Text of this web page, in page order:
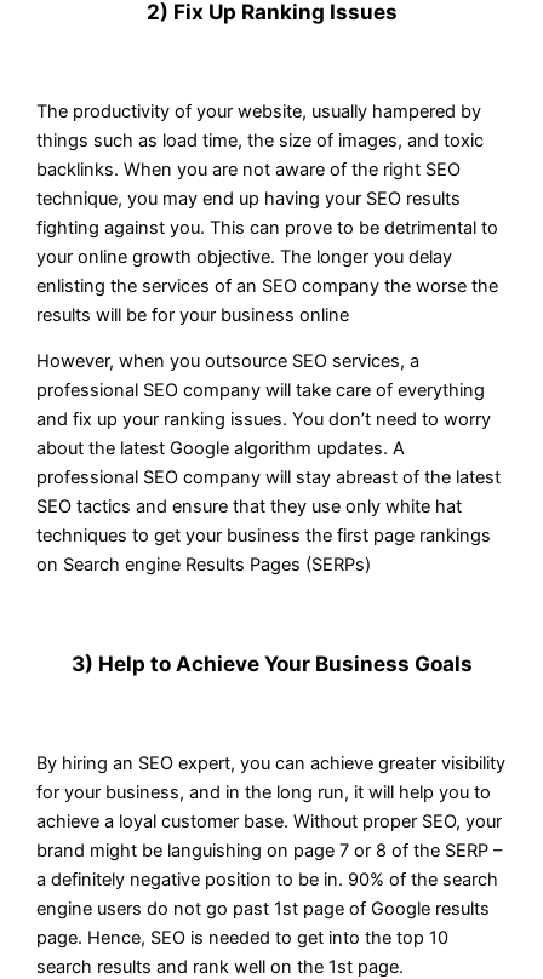
2) Fix Up Ranking Issues
The productivity of your website, usually hampered by
things such as load time, the size of images, and toxic
backlinks. When you are not aware of the right SEO
technique, you may end up having your SEO results
fighting against you. This can prove to be detrimental to
your online growth objective. The longer you delay
enlisting the services of an SEO company the worse the
results will be for your business online
However, when you outsource SEO services, a
professional SEO company will take care of everything
and fix up your ranking issues. You don’t need to worry
about the latest Google algorithm updates. A
professional SEO company will stay abreast of the latest
SEO tactics and ensure that they use only white hat
techniques to get your business the first page rankings
on Search engine Results Pages (SERPs)
3) Help to Achieve Your Business Goals
By hiring an SEO expert, you can achieve greater visibility
for your business, and in the long run, it will help you to
achieve a loyal customer base. Without proper SEO, your
brand might be languishing on page 7 or 8 of the SERP –
a definitely negative position to be in. 90% of the search
engine users do not go past 1st page of Google results
page. Hence, SEO is needed to get into the top 10
search results and rank well on the 1st page.